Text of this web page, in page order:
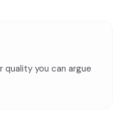
you can argue